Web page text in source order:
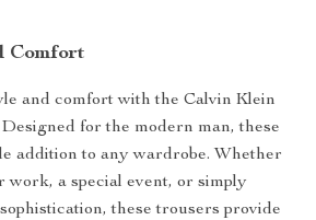
Comfort
and comfort with the Calvin Klein
Designed for the modern man, these
addition to any wardrobe. Whether
work, a special event, or simply
these trousers provide